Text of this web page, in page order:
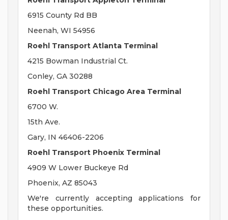
6915 County Rd BB
Neenah, WI 54956
Roehl Transport Atlanta Terminal
4215 Bowman Industrial Ct.
Conley, GA 30288
Roehl Transport Chicago Area Terminal
6700 W.
15th Ave.
Gary, IN 46406-2206
Roehl Transport Phoenix Terminal
4909 W Lower Buckeye Rd
Phoenix, AZ 85043
We're currently accepting applications for
these opportunities.